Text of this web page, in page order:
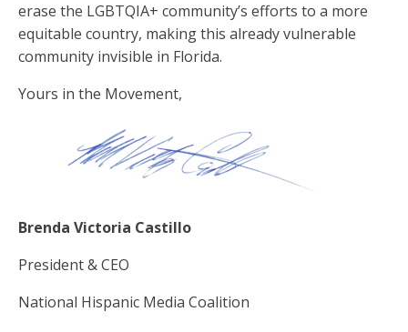
erase the LGBTQIA+ community’s efforts to a more
equitable country, making this already vulnerable
community invisible in Florida.
Yours in the Movement,
Brenda Victoria Castillo
President & CEO
National Hispanic Media Coalition